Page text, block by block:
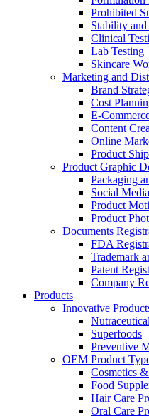
Prohibited
Stability
Clinical
Lab Testing
Skincare
Marketing and
Brand
Cost
E-
Content
Online
Product
Product Graphic
Packaging
Social
Product
Product
Documents
FDA
Trademark
Patent
Company
Products
Innovative
Nutraceutical
Superfoods
Preventive
OEM Product
Cosmetics
Food
Hair Care
Oral Care